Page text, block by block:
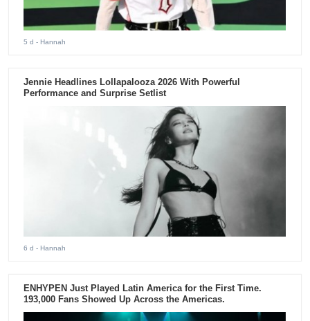
5 d - Hannah
Jennie Headlines Lollapalooza 2026 With Powerful
Performance and Surprise Setlist
6 d - Hannah
ENHYPEN Just Played Latin America for the First Time.
193,000 Fans Showed Up Across the Americas.